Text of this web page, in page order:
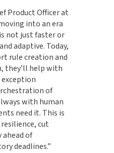
Product Officer at
into an era
not just faster or
adaptive. Today,
rule creation and
they’ll help with
of
with human
need it. This is
cut
of
deadlines.”